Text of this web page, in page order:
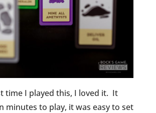
time I played this, I loved it. It
minutes to play, it was easy to set